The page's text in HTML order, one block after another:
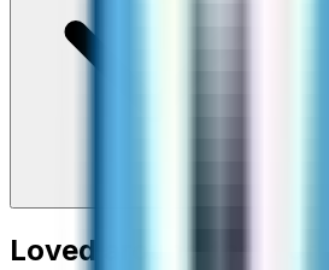
Loved around the world